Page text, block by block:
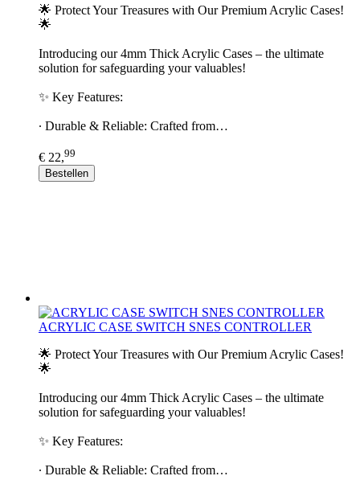
🌟 Protect Your Treasures with Our Premium Acrylic Cases!
🌟
Introducing our 4mm Thick Acrylic Cases – the ultimate
solution for safeguarding your valuables!
✨ Key Features:
∙ Durable & Reliable: Crafted from…
€ 22,99
Bestellen
ACRYLIC CASE SWITCH SNES CONTROLLER
🌟 Protect Your Treasures with Our Premium Acrylic Cases!
🌟
Introducing our 4mm Thick Acrylic Cases – the ultimate
solution for safeguarding your valuables!
✨ Key Features:
∙ Durable & Reliable: Crafted from…